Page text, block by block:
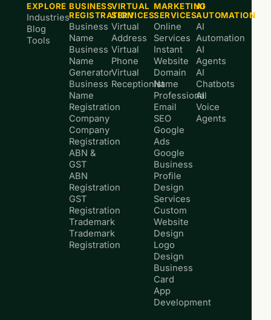
EXPLORE
Industries
Blog
Tools
BUSINESS
REGISTRATION
Business
Name
Business
Name
Generator
Business
Name
Registration
Company
Company
Registration
ABN &
GST
ABN
Registration
GST
Registration
Trademark
Trademark
Registration
VIRTUAL
SERVICES
Virtual
Address
Virtual
Phone
Virtual
Receptionist
MARKETING
SERVICES
Online
Services
Instant
Website
Domain
Name
Professional
Email
SEO
Google
Ads
Google
Business
Profile
Design
Services
Custom
Website
Design
Logo
Design
Business
Card
App
Development
AI
AUTOMATION
AI
Automation
AI
Agents
AI
Chatbots
AI
Voice
Agents